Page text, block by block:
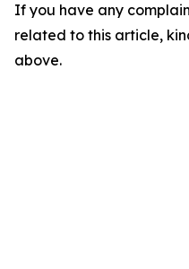
If you have any
related to this article,
above.